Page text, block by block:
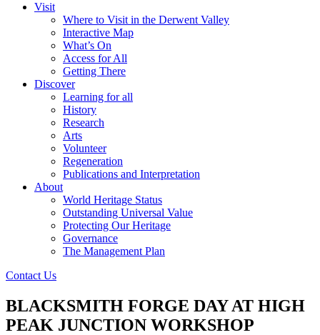
Visit
Where to Visit in the Derwent Valley
Interactive Map
What’s On
Access for All
Getting There
Discover
Learning for all
History
Research
Arts
Volunteer
Regeneration
Publications and Interpretation
About
World Heritage Status
Outstanding Universal Value
Protecting Our Heritage
Governance
The Management Plan
Contact Us
BLACKSMITH FORGE DAY AT HIGH
PEAK JUNCTION WORKSHOP